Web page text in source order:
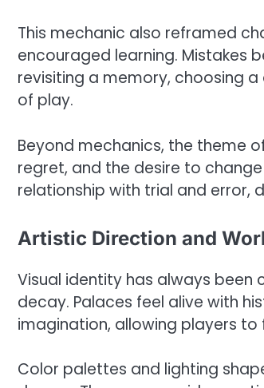
This mechanic also reframed
encouraged learning. Mistakes
revisiting a memory, choosing
of play.
Beyond mechanics, the theme
regret, and the desire to
relationship with trial and error,
Artistic Direction and
Visual identity has always been
decay. Palaces feel alive with
imagination, allowing players
Color palettes and lighting